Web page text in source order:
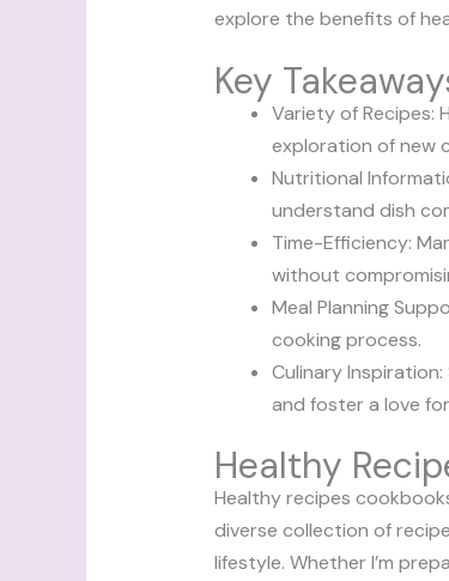
explore the benefits of
Key
Variety of Recipes:
exploration of new
Nutritional
understand dish
Time-Efficiency:
without
Meal Planning
cooking process.
Culinary
and foster a love
Healthy
Healthy recipes
diverse collection of
lifestyle. Whether I’m